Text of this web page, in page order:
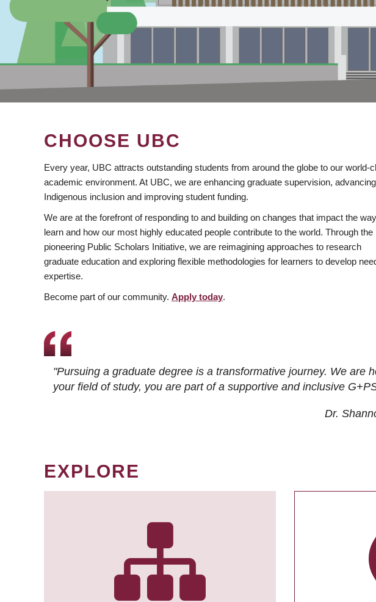
CHOOSE UBC
Every year, UBC attracts outstanding students from around the globe to our world-
academic environment. At UBC, we are enhancing graduate supervision, advancing
Indigenous inclusion and improving student funding.
We are at the forefront of responding to and building on changes that impact the
learn and how our most highly educated people contribute to the world. Through the
pioneering Public Scholars Initiative, we are reimagining approaches to research
graduate education and exploring flexible methodologies for learners to develop
expertise.
Become part of our community. Apply today.
"Pursuing a graduate degree is a transformative journey. We
your field of study, you are part of a supportive and inclusive
Dr.
EXPLORE